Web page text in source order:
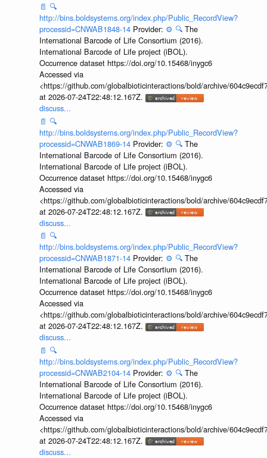
📄 🔍
http://bins.boldsystems.org/index.php/Public_RecordView?
processid=CNWAB1848-14 Provider: ⚙️ 🔍 The
International Barcode of Life Consortium (2016).
International Barcode of Life project (iBOL).
Occurrence dataset https://doi.org/10.15468/inygc6
Accessed via
<https://github.com/globalbioticinteractions/bold/archive/
at 2026-07-24T22:48:12.167Z.
discuss...
📄 🔍
http://bins.boldsystems.org/index.php/Public_RecordView?
processid=CNWAB1869-14 Provider: ⚙️ 🔍 The
International Barcode of Life Consortium (2016).
International Barcode of Life project (iBOL).
Occurrence dataset https://doi.org/10.15468/inygc6
Accessed via
<https://github.com/globalbioticinteractions/bold/archive/
at 2026-07-24T22:48:12.167Z.
discuss...
📄 🔍
http://bins.boldsystems.org/index.php/Public_RecordView?
processid=CNWAB1871-14 Provider: ⚙️ 🔍 The
International Barcode of Life Consortium (2016).
International Barcode of Life project (iBOL).
Occurrence dataset https://doi.org/10.15468/inygc6
Accessed via
<https://github.com/globalbioticinteractions/bold/archive/
at 2026-07-24T22:48:12.167Z.
discuss...
📄 🔍
http://bins.boldsystems.org/index.php/Public_RecordView?
processid=CNWAB2104-14 Provider: ⚙️ 🔍 The
International Barcode of Life Consortium (2016).
International Barcode of Life project (iBOL).
Occurrence dataset https://doi.org/10.15468/inygc6
Accessed via
<https://github.com/globalbioticinteractions/bold/archive/
at 2026-07-24T22:48:12.167Z.
discuss...